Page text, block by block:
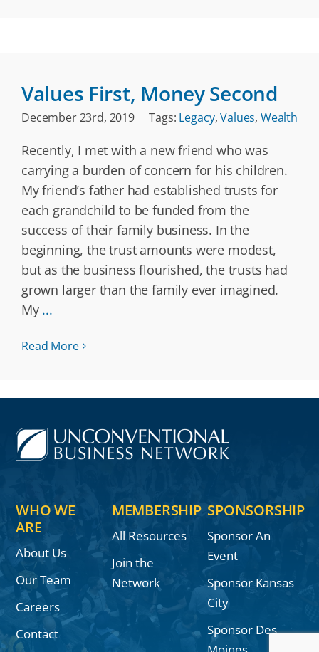
Values First, Money Second
December 23rd, 2019 Tags: Legacy,Values, Wealth
Recently, I met with a new friend who was
carrying a burden of concern for his children.
My friend’s father had established trusts for
each grandchild to be funded from the
success of their family business. In the
beginning, the trust amounts were modest,
but as the business flourished, the trusts had
grown larger than the family ever imagined.
My ...
Read More
WHO WE
ARE
About Us
Our Team
Careers
Contact
MEMBERSHIP
All Resources
Join the
Network
SPONSORSHIP
Sponsor An
Event
Sponsor Kansas
City
Sponsor Des